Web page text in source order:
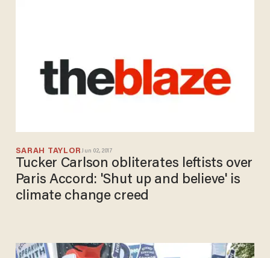
SARAH TAYLORJun 02, 2017
Tucker Carlson obliterates leftists over
Paris Accord: 'Shut up and believe' is
climate change creed